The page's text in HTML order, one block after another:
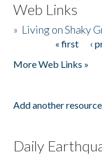
Web Links
» Living on Shaky
« first ‹
More Web Links »
Add another
Daily